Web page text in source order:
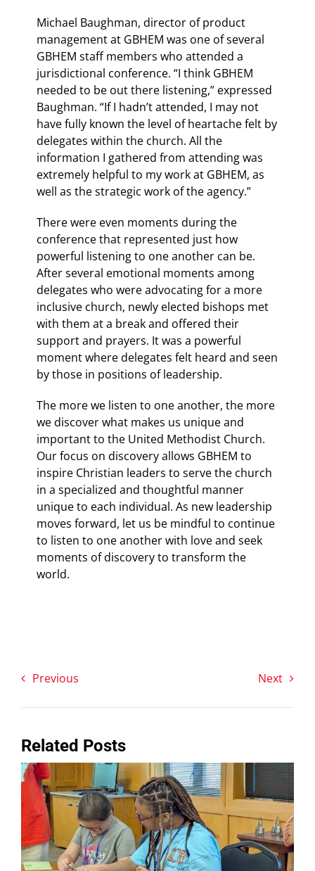
Michael Baughman, director of product
management at GBHEM was one of several
GBHEM staff members who attended a
jurisdictional conference. “I think GBHEM
needed to be out there listening,” expressed
Baughman. “If I hadn’t attended, I may not
have fully known the level of heartache felt by
delegates within the church. All the
information I gathered from attending was
extremely helpful to my work at GBHEM, as
well as the strategic work of the agency.”
There were even moments during the
conference that represented just how
powerful listening to one another can be.
After several emotional moments among
delegates who were advocating for a more
inclusive church, newly elected bishops met
with them at a break and offered their
support and prayers. It was a powerful
moment where delegates felt heard and seen
by those in positions of leadership.
The more we listen to one another, the more
we discover what makes us unique and
important to the United Methodist Church.
Our focus on discovery allows GBHEM to
inspire Christian leaders to serve the church
in a specialized and thoughtful manner
unique to each individual. As new leadership
moves forward, let us be mindful to continue
to listen to one another with love and seek
moments of discovery to transform the
world.
Previous Next
Related Posts